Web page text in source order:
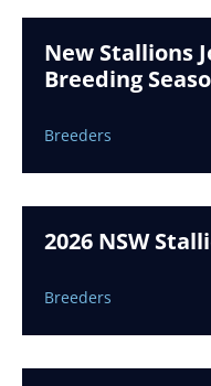
New Stallions
Breeding
Breeders
2026 NSW
Breeders